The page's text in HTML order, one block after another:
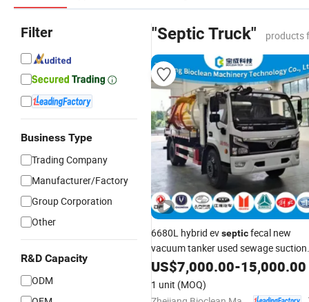
Filter
Business Type
Trading Company
Manufacturer/Factory
Group Corporation
Other
R&D Capacity
ODM
"Septic Truck" products
6680L hybrid evsepticfecal new
vacuum tanker used sewage suction
truck
US$7,000.00-15,000.00
1 unit (MOQ)